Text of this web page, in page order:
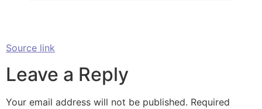
Source link
Leave a Reply
Your email address will not be published. Required